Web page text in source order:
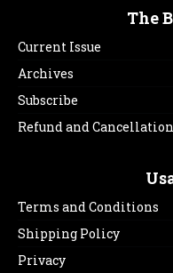
The
Current Issue
Archives
Subscribe
Refund and Cancellation
Terms and Conditions
Shipping Policy
Privacy